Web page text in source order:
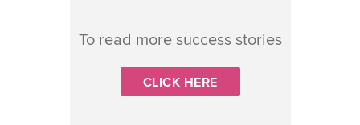
To read more success stories
CLICK HERE